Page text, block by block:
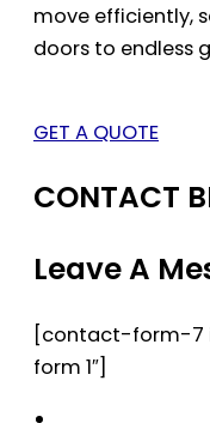
move efficiently,
doors to endless
GET A QUOTE
CONTACT
Leave A
[contact-form-7
form 1″]